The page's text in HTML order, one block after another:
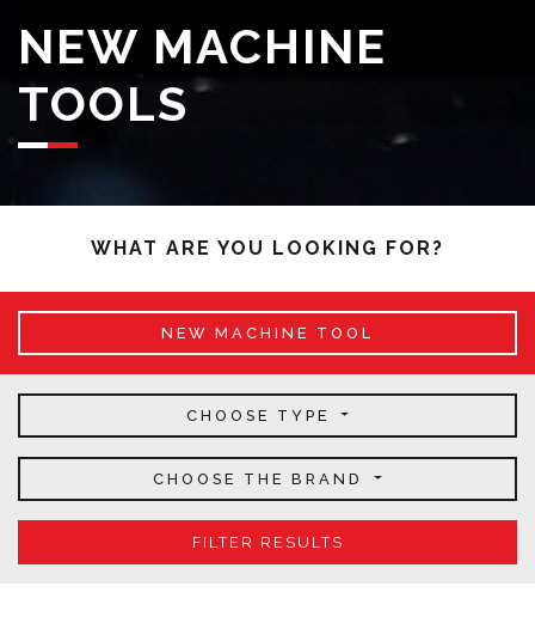
NEW MACHINE
TOOLS
WHAT ARE YOU LOOKING FOR?
NEW MACHINE TOOL
CHOOSE TYPE
CHOOSE THE BRAND
FILTER RESULTS